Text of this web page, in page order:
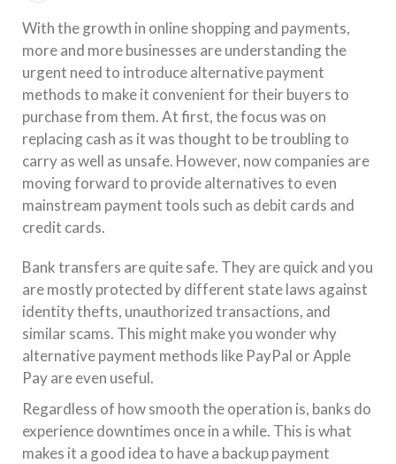
With the growth in online shopping and payments,
more and more businesses are understanding the
urgent need to introduce alternative payment
methods to make it convenient for their buyers to
purchase from them. At first, the focus was on
replacing cash as it was thought to be troubling to
carry as well as unsafe. However, now companies are
moving forward to provide alternatives to even
mainstream payment tools such as debit cards and
credit cards.
Bank transfers are quite safe. They are quick and you
are mostly protected by different state laws against
identity thefts, unauthorized transactions, and
similar scams. This might make you wonder why
alternative payment methods like PayPal or Apple
Pay are even useful.
Regardless of how smooth the operation is, banks do
experience downtimes once in a while. This is what
makes it a good idea to have a backup payment